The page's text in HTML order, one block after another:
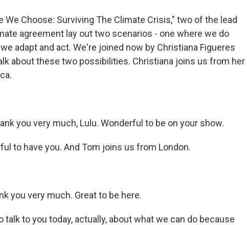
We Choose: Surviving The Climate Crisis," two of the lead
agreement lay out two scenarios - one where we do
adapt and act. We're joined now by Christiana Figueres
about these two possibilities. Christiana joins us from her
you very much, Lulu. Wonderful to be on your show.
to have you. And Tom joins us from London.
you very much. Great to be here.
talk to you today, actually, about what we can do because